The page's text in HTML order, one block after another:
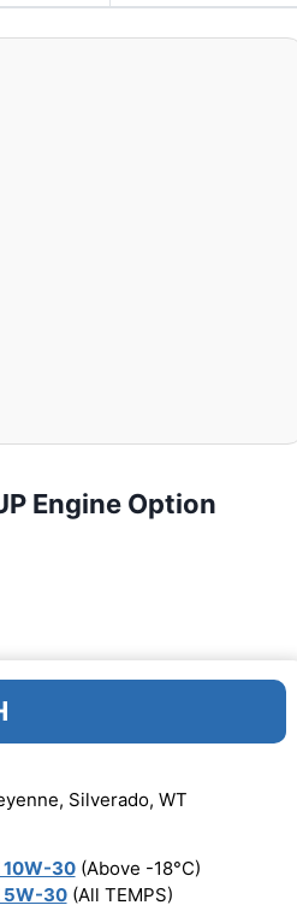
Engine Option
Silverado, WT
10W-30(Above -18°C)
5W-30(All TEMPS)